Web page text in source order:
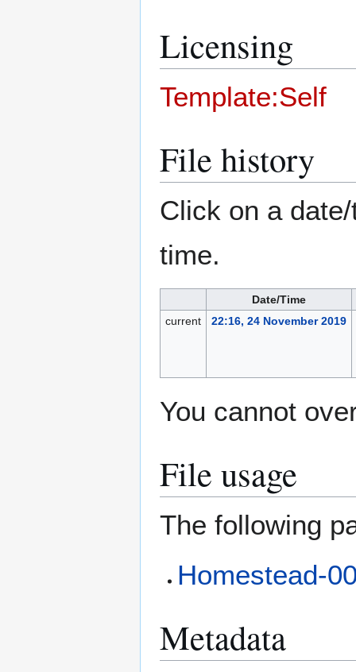
Licensing
Template:Self
File history
Click on a
time.
Date/Time
current
22:16, 24 November 2019
You cannot
File usage
The following
Homestead-
Metadata